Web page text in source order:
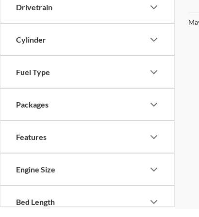
Drivetrain
Cylinder
Fuel Type
Packages
Features
Engine Size
Bed Length